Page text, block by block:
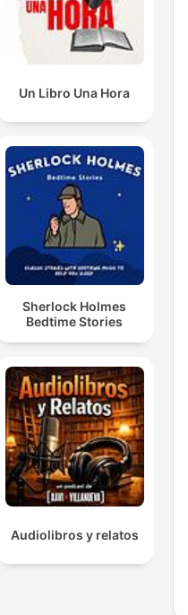
Un Libro Una Hora
Sherlock Holmes
Bedtime Stories
Audiolibros y relatos